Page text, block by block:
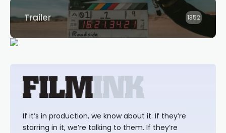
Trailer 1352
If it’s in production, we know about it. If they’re
starring in it, we’re talking to them. If they’re